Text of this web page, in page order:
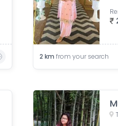
2 km from your search